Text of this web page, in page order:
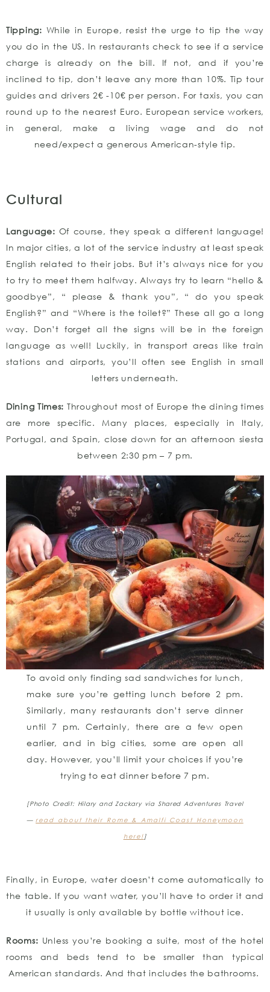
Tipping: While in Europe, resist the urge to tip the way
you do in the US. In restaurants check to see if a service
charge is already on the bill. If not, and if you’re
inclined to tip, don’t leave any more than 10%. Tip tour
guides and drivers 2€ -10€ per person. For taxis, you can
round up to the nearest Euro. European service workers,
in general, make a living wage and do not
need/expect a generous American-style tip.
Cultural
Language: Of course, they speak a different language!
In major cities, a lot of the service industry at least speak
English related to their jobs. But it’s always nice for you
to try to meet them halfway. Always try to learn “hello &
goodbye”, “ please & thank you”, “ do you speak
English?” and “Where is the toilet?” These all go a long
way. Don’t forget all the signs will be in the foreign
language as well! Luckily, in transport areas like train
stations and airports, you’ll often see English in small
letters underneath.
Dining Times: Throughout most of Europe the dining times
are more specific. Many places, especially in Italy,
Portugal, and Spain, close down for an afternoon siesta
between 2:30 pm – 7 pm.
To avoid only finding sad sandwiches for lunch,
make sure you’re getting lunch before 2 pm.
Similarly, many restaurants don’t serve dinner
until 7 pm. Certainly, there are a few open
earlier, and in big cities, some are open all
day. However, you’ll limit your choices if you’re
trying to eat dinner before 7 pm.
[Photo Credit: Hilary and Zackary via Shared Adventures Travel
— read about their Rome & Amalfi Coast Honeymoon
here!]
Finally, in Europe, water doesn’t come automatically to
the table. If you want water, you’ll have to order it and
it usually is only available by bottle without ice.
Rooms: Unless you’re booking a suite, most of the hotel
rooms and beds tend to be smaller than typical
American standards. And that includes the bathrooms.